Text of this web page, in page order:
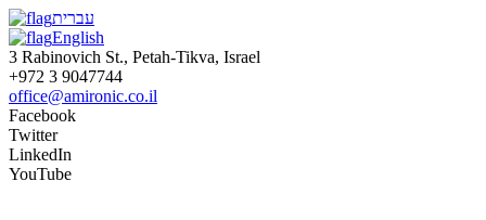
עברית
English
3 Rabinovich St., Petah-Tikva, Israel
+972 3 9047744
office@amironic.co.il
Facebook
Twitter
LinkedIn
YouTube